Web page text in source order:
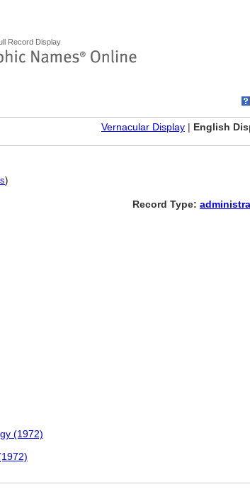
Record Display
Vernacular Display | English
)
Record Type:
(1972)